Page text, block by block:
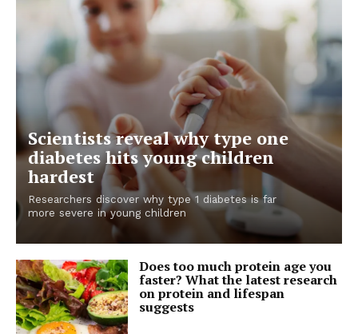
Scientists reveal why type one
diabetes hits young children
hardest
Researchers discover why type 1 diabetes is far
more severe in young children
Does too much protein age you
faster? What the latest research
on protein and lifespan
suggests